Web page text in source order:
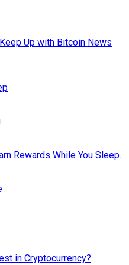
Up with Bitcoin News
Rewards While You Sleep.
in Cryptocurrency?